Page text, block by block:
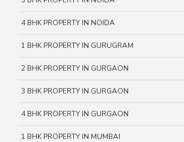
4 BHK PROPERTY IN NOIDA
1 BHK PROPERTY IN GURUGRAM
2 BHK PROPERTY IN GURGAON
3 BHK PROPERTY IN GURGAON
4 BHK PROPERTY IN GURGAON
1 BHK PROPERTY IN MUMBAI